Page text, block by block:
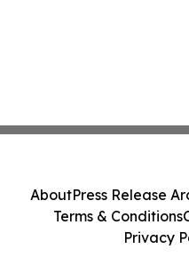
AboutPress Release
Terms & Conditions
Privacy